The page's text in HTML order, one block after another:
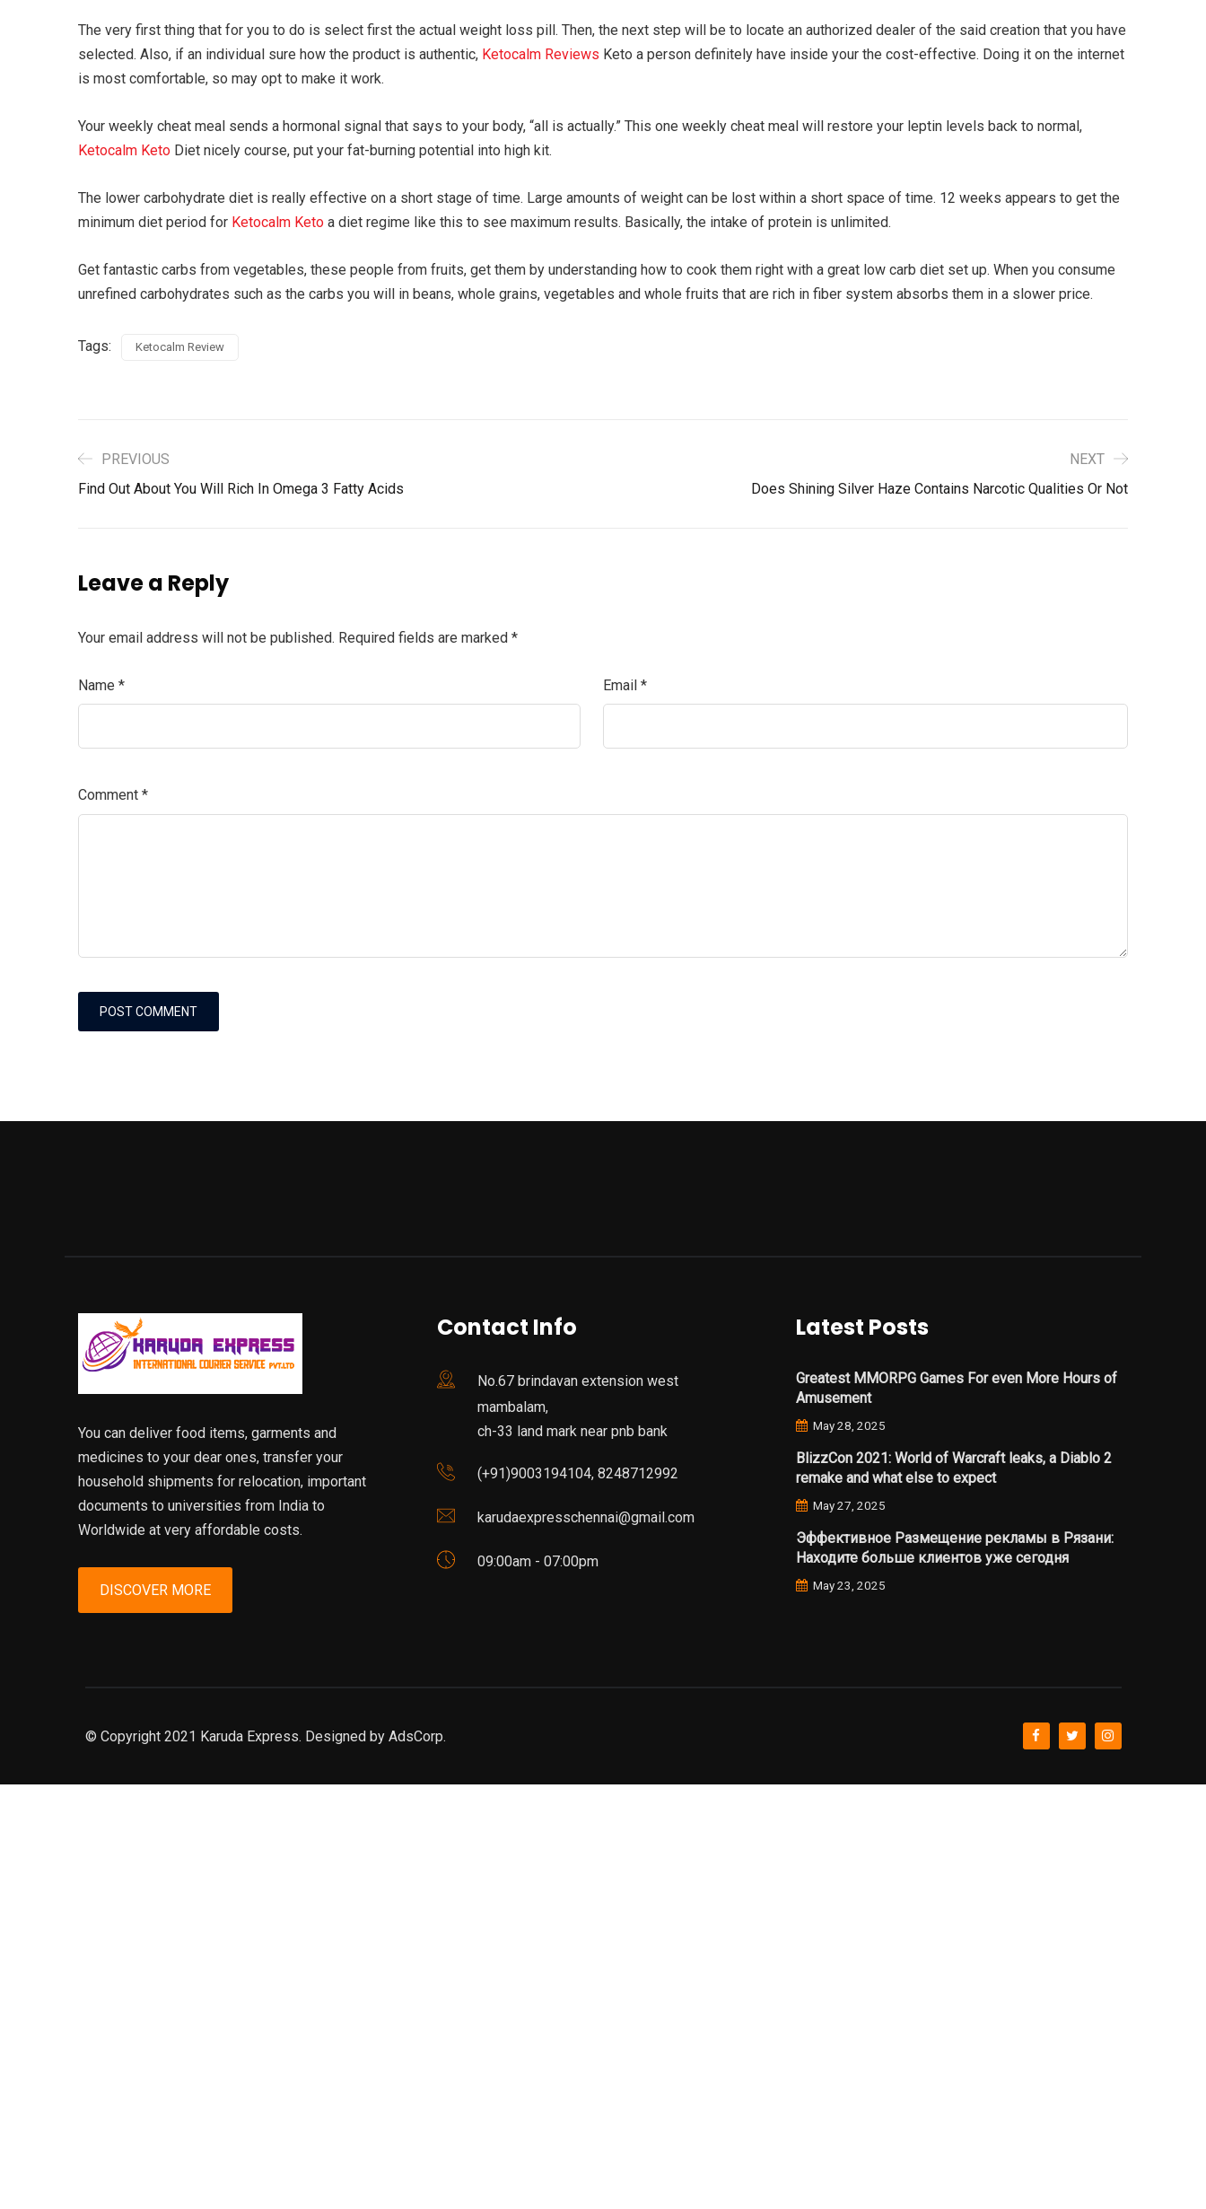
The very first thing that for you to do is select first the actual weight loss pill. Then, the next step will be to locate an authorized dealer of the said creation that you have
selected. Also, if an individual sure how the product is authentic, Ketocalm Reviews Keto a person definitely have inside your the cost-effective. Doing it on the internet
is most comfortable, so may opt to make it work.
Your weekly cheat meal sends a hormonal signal that says to your body, “all is actually.” This one weekly cheat meal will restore your leptin levels back to normal,
Ketocalm Keto Diet nicely course, put your fat-burning potential into high kit.
The lower carbohydrate diet is really effective on a short stage of time. Large amounts of weight can be lost within a short space of time. 12 weeks appears to get the
minimum diet period for Ketocalm Keto a diet regime like this to see maximum results. Basically, the intake of protein is unlimited.
Get fantastic carbs from vegetables, these people from fruits, get them by understanding how to cook them right with a great low carb diet set up. When you consume
unrefined carbohydrates such as the carbs you will in beans, whole grains, vegetables and whole fruits that are rich in fiber system absorbs them in a slower price.
Tags: Ketocalm Review
PREVIOUS
Find Out About You Will Rich In Omega 3 Fatty Acids
NEXT
Does Shining Silver Haze Contains Narcotic Qualities Or Not
Leave a Reply
Your email address will not be published. Required fields are marked *
Name * Email *
Comment *
You can deliver food items, garments and
medicines to your dear ones, transfer your
household shipments for relocation, important
documents to universities from India to
Worldwide at very affordable costs.
DISCOVER MORE
Contact Info
No.67 brindavan extension west
mambalam,
ch-33 land mark near pnb bank
(+91)9003194104, 8248712992
karudaexpresschennai@gmail.com
09:00am - 07:00pm
Latest Posts
Greatest MMORPG Games For even More Hours of
Amusement
May 28, 2025
BlizzCon 2021: World of Warcraft leaks, a Diablo 2
remake and what else to expect
May 27, 2025
Эффективное Размещение рекламы в Рязани:
Находите больше клиентов уже сегодня
May 23, 2025
© Copyright 2021 Karuda Express. Designed by AdsCorp.